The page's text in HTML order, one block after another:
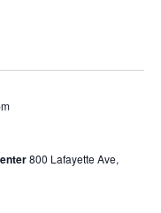
800 Lafayette Ave,